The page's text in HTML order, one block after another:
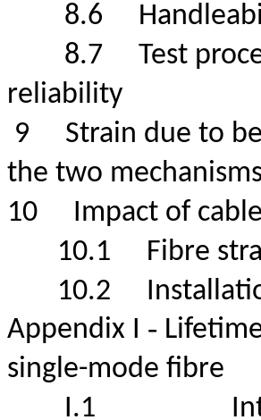
8.6
8.7
Test
reliability
9
Strain due to
the two
10
Impact of
10.1
Fibre
10.2
Appendix I -
single-mode fibre
I.1